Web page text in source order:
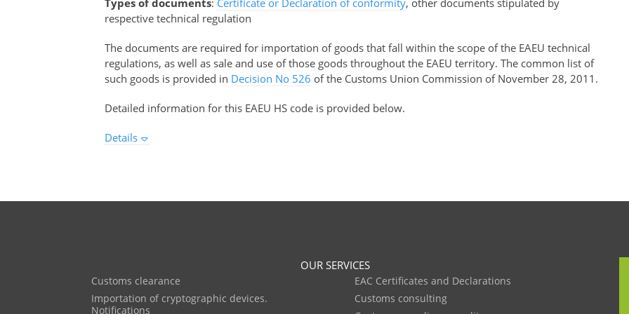
Types of documents: Certificate or Declaration of conformity, other documents stipulated by
respective technical regulation
The documents are required for importation of goods that fall within the scope of the EAEU technical
regulations, as well as sale and use of those goods throughout the EAEU territory. The common list of
such goods is provided in Decision No 526 of the Customs Union Commission of November 28, 2011.
Detailed information for this EAEU HS code is provided below.
Details
OUR SERVICES
Customs clearance
Importation of cryptographic devices.
Notifications
EAC Certificates and Declarations
Customs consulting